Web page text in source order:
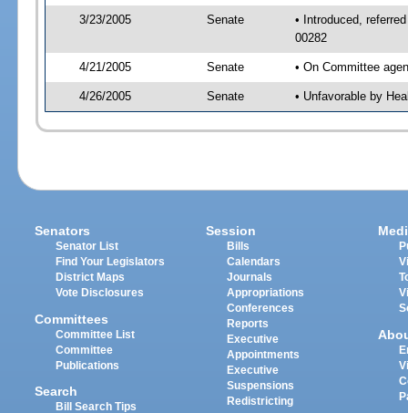
3/23/2005 Senate
• Introduced,
00282
4/21/2005 Senate • On Committee
4/26/2005 Senate • Unfavorable by
Senators
Senator List
Find Your Legislators
District Maps
Vote Disclosures
Committees
Committee List
Committee
Publications
Search
Bill Search Tips
Session
Bills
Calendars
Journals
Appropriations
Conferences
Reports
Executive
Appointments
Executive
Suspensions
Redistricting